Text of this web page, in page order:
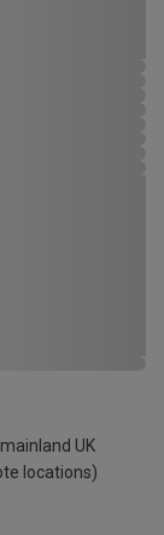
UK
locations)